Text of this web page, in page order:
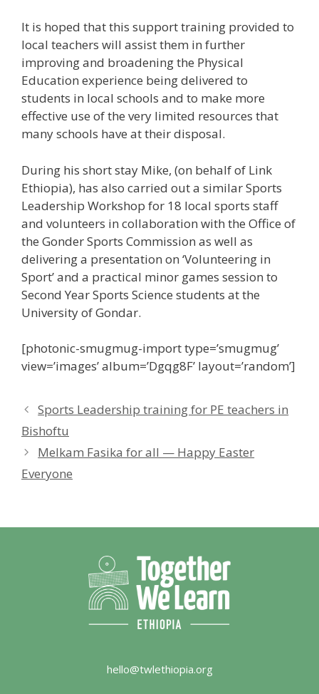
It is hoped that this support training provided to
local teachers will assist them in further
improving and broadening the Physical
Education experience being delivered to
students in local schools and to make more
effective use of the very limited resources that
many schools have at their disposal.
During his short stay Mike, (on behalf of Link
Ethiopia), has also carried out a similar Sports
Leadership Workshop for 18 local sports staff
and volunteers in collaboration with the Office of
the Gonder Sports Commission as well as
delivering a presentation on ‘Volunteering in
Sport’ and a practical minor games session to
Second Year Sports Science students at the
University of Gondar.
[photonic-smugmug-import type=’smugmug’
view=’images’ album=’Dgqg8F’ layout=’random’]
Sports Leadership training for PE teachers in
Bishoftu
Melkam Fasika for all — Happy Easter
Everyone
hello@twlethiopia.org